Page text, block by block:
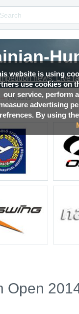
website is using
use cookies on
our service, perform
advertising
By using
news, Live
→ Results
Open